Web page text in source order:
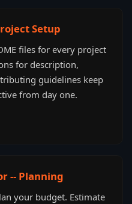
Setup
files for every project
for description,
guidelines keep
from day one.
-- Planning
your budget. Estimate